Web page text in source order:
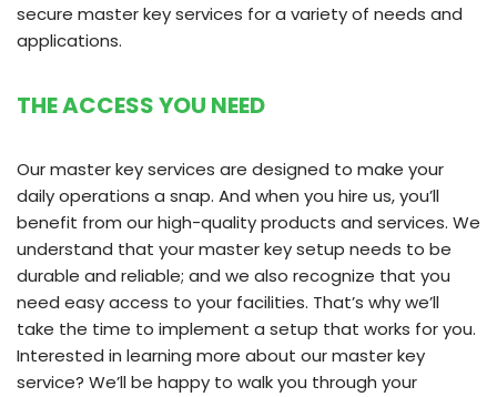
secure master key services for a variety of needs and
applications.
THE ACCESS YOU NEED
Our master key services are designed to make your
daily operations a snap. And when you hire us, you’ll
benefit from our high-quality products and services. We
understand that your master key setup needs to be
durable and reliable; and we also recognize that you
need easy access to your facilities. That’s why we’ll
take the time to implement a setup that works for you.
Interested in learning more about our master key
service? We’ll be happy to walk you through your